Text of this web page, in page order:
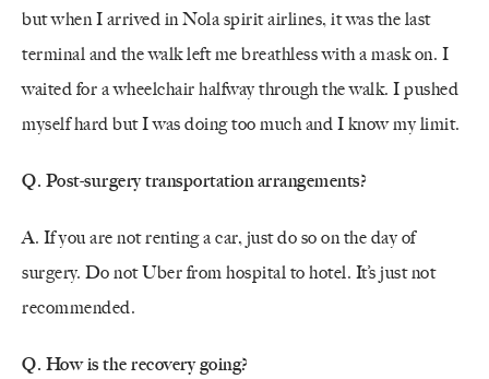
but when I arrived in Nola spirit airlines, it was the last
terminal and the walk left me breathless with a mask on. I
waited for a wheelchair halfway through the walk. I pushed
myself hard but I was doing too much and I know my limit.
Q. Post-surgery transportation arrangements?
A. If you are not renting a car, just do so on the day of
surgery. Do not Uber from hospital to hotel. It’s just not
recommended.
Q. How is the recovery going?